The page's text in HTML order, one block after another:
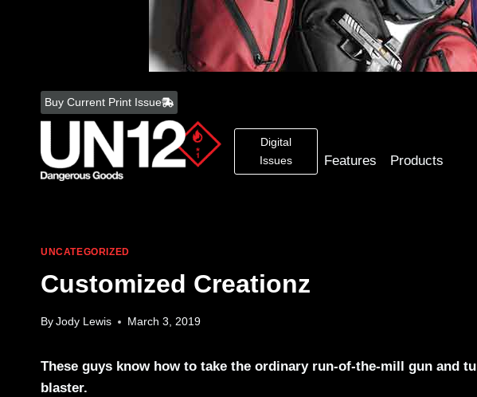
content
Buy Current Print Issue
Digital
Issues
Features Products
UNCATEGORIZED
Customized Creationz
By Jody Lewis March 3, 2019
These guys know how to take the ordinary run-of-the-mill gun and
blaster.